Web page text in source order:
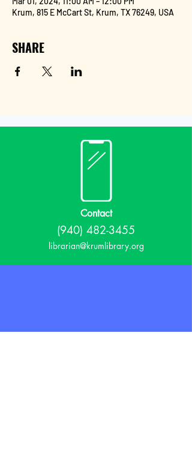
Krum, 815 E McCart St, Krum, TX 76249, USA
SHARE
Contact
(940) 482-3455
librarian@krumlibrary.org